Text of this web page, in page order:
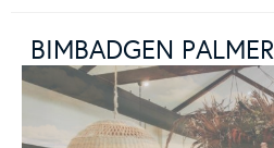
BIMBADGEN